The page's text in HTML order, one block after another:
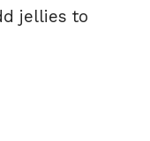
jellies to